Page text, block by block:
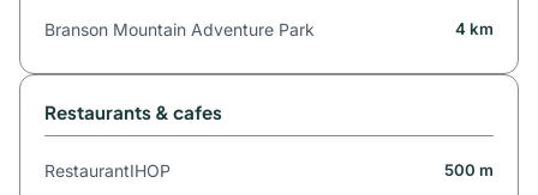
Branson Mountain Adventure Park 4 km
Restaurants & cafes
RestaurantIHOP 500 m